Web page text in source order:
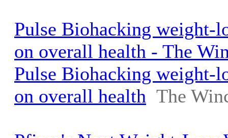
Pulse Biohacking weight-
on overall health - The
Pulse Biohacking weight-
on overall health The